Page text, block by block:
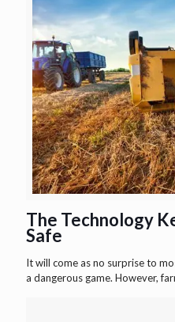
The Technology
Safe
It will come as no surprise to
a dangerous game. However,